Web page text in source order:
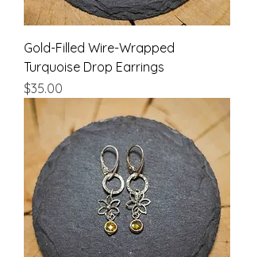
Gold-Filled Wire-Wrapped
Turquoise Drop Earrings
Price
$35.00